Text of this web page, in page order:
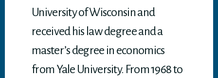
University of Wisconsin and
received his law degree and a
master’s degree in economics
from Yale University. From 1968 to